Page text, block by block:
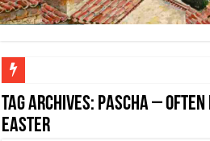
To better serve you the readers we have
Tag Archives: Pascha –
Easter